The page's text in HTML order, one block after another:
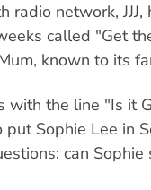
radio network,
called "Get
known to its
with the line "Is it
put Sophie Lee in
can